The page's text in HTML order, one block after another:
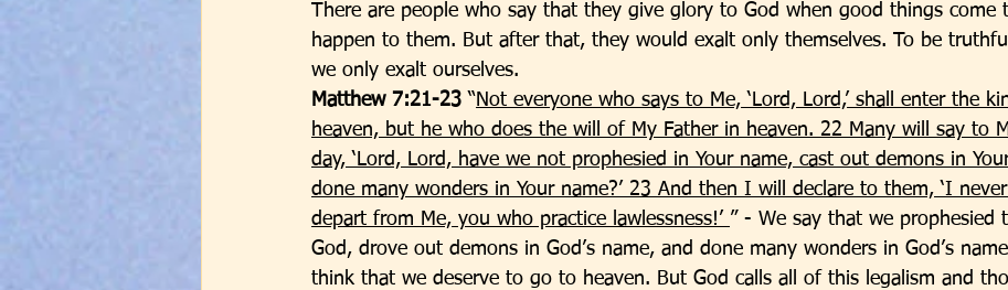
There are people who say that they give glory to God when good things come
happen to them. But after that, they would exalt only themselves. To be
we only exalt ourselves.
Matthew 7:21-23 “Not everyone who says to Me, ‘Lord, Lord,’ shall enter the
heaven, but he who does the will of My Father in heaven. 22 Many will say to
day, ‘Lord, Lord, have we not prophesied in Your name, cast out demons in
done many wonders in Your name?’ 23 And then I will declare to them, ‘I
depart from Me, you who practice lawlessness!’ ” - We say that we prophesied
God, drove out demons in God’s name, and done many wonders in God’s
think that we deserve to go to heaven. But God calls all of this legalism and